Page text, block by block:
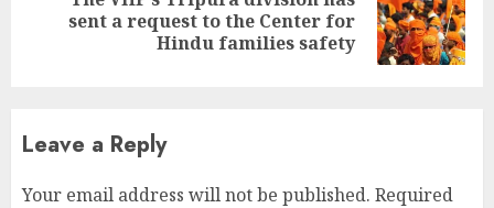
Nextsent a request to the Center for
Hindu families safety
Leave a Reply
Your email address will not be published. Required